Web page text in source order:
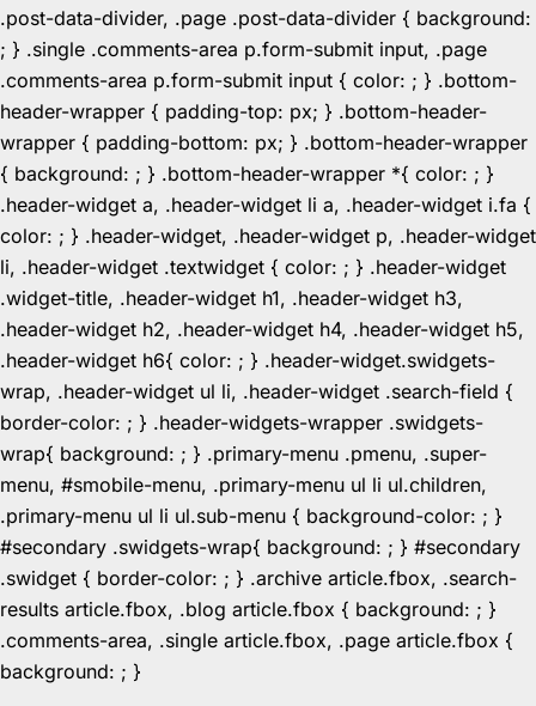
.post-data-divider, .page .post-data-divider { background:
; } .single .comments-area p.form-submit input, .page
.comments-area p.form-submit input { color: ; } .bottom-
header-wrapper { padding-top: px; } .bottom-header-
wrapper { padding-bottom: px; } .bottom-header-wrapper
{ background: ; } .bottom-header-wrapper *{ color: ; }
.header-widget a, .header-widget li a, .header-widget i.fa {
color: ; } .header-widget, .header-widget p, .header-widget
li, .header-widget .textwidget { color: ; } .header-widget
.widget-title, .header-widget h1, .header-widget h3,
.header-widget h2, .header-widget h4, .header-widget h5,
.header-widget h6{ color: ; } .header-widget.swidgets-
wrap, .header-widget ul li, .header-widget .search-field {
border-color: ; } .header-widgets-wrapper .swidgets-
wrap{ background: ; } .primary-menu .pmenu, .super-
menu, #smobile-menu, .primary-menu ul li ul.children,
.primary-menu ul li ul.sub-menu { background-color: ; }
#secondary .swidgets-wrap{ background: ; } #secondary
.swidget { border-color: ; } .archive article.fbox, .search-
results article.fbox, .blog article.fbox { background: ; }
.comments-area, .single article.fbox, .page article.fbox {
background: ; }